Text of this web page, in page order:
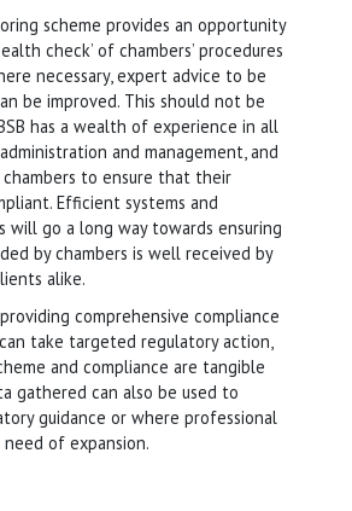
scheme provides an opportunity
check’ of chambers’ procedures
necessary, expert advice to be
be improved. This should not be
has a wealth of experience in all
and management, and
to ensure that their
Efficient systems and
will go a long way towards ensuring
by chambers is well received by
alike.
comprehensive compliance
take targeted regulatory action,
and compliance are tangible
gathered can also be used to
guidance or where professional
of expansion.